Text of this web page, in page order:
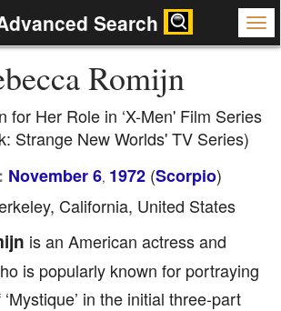
Search
Romijn
for Her Role in ‘X-Men' Film Series
Strange New Worlds' TV Series)
November 6, 1972 (Scorpio)
California, United States
is an American actress and
is popularly known for portraying
in the initial three-part